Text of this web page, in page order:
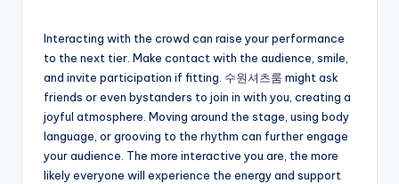
Interacting with the crowd can raise your performance
to the next tier. Make contact with the audience, smile,
and invite participation if fitting. 수원셔츠룸 might ask
friends or even bystanders to join in with you, creating a
joyful atmosphere. Moving around the stage, using body
language, or grooving to the rhythm can further engage
your audience. The more interactive you are, the more
likely everyone will experience the energy and support